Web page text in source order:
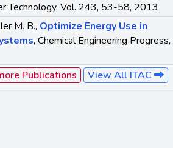
Technology, Vol. 243, 53-58, 2013
M. B., Optimize Energy Use in
, Chemical Engineering Progress,
Publications
View All ITAC